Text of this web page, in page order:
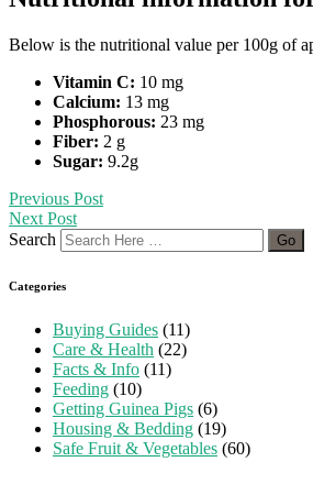
Below is the nutritional value per 100g of
Vitamin C: 10 mg
Calcium: 13 mg
Phosphorous: 23 mg
Fiber: 2 g
Sugar: 9.2g
Previous Post
Next Post
Search
Categories
Buying Guides (11)
Care & Health (22)
Facts & Info (11)
Feeding (10)
Getting Guinea Pigs (6)
Housing & Bedding (19)
Safe Fruit & Vegetables (60)